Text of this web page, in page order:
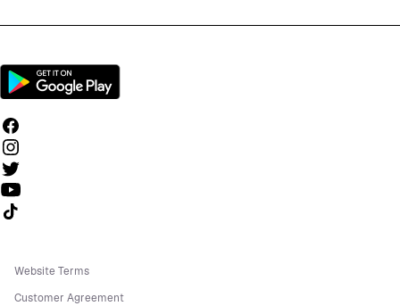
Follow us on TikTok
Website Terms
Customer Agreement